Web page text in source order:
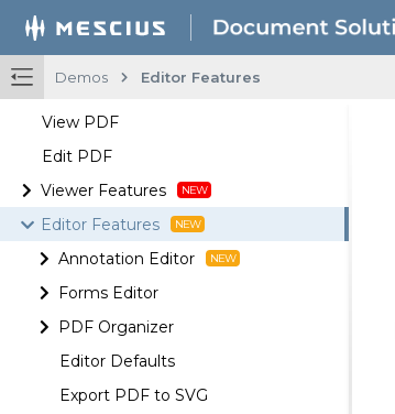
Demos Editor Features
View PDF
Edit PDF
Viewer Features
Editor Features
Annotation Editor
Forms Editor
PDF Organizer
Editor Defaults
Export PDF to SVG